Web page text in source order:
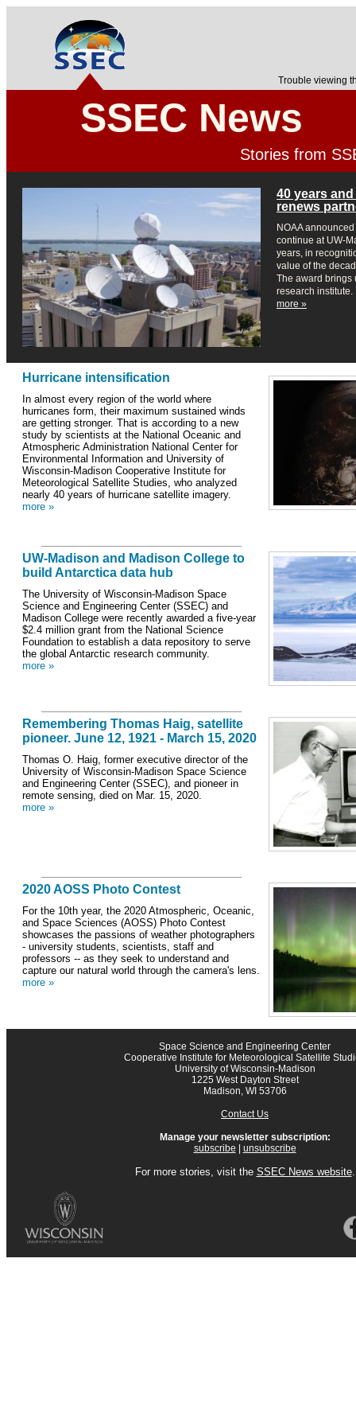
Trouble viewing
SSEC News
Stories from
40 years
renews
NOAA
continue at UW-
years, in
value of the
The award brings
research institute.
more »
Hurricane intensification
In almost every region of the world where
hurricanes form, their maximum sustained winds
are getting stronger. That is according to a new
study by scientists at the National Oceanic and
Atmospheric Administration National Center for
Environmental Information and University of
Wisconsin-Madison Cooperative Institute for
Meteorological Satellite Studies, who analyzed
nearly 40 years of hurricane satellite imagery.
more »
UW-Madison and Madison College to
build Antarctica data hub
The University of Wisconsin-Madison Space
Science and Engineering Center (SSEC) and
Madison College were recently awarded a five-year
$2.4 million grant from the National Science
Foundation to establish a data repository to serve
the global Antarctic research community.
more »
Remembering Thomas Haig, satellite
pioneer. June 12, 1921 - March 15, 2020
Thomas O. Haig, former executive director of the
University of Wisconsin-Madison Space Science
and Engineering Center (SSEC), and pioneer in
remote sensing, died on Mar. 15, 2020.
more »
2020 AOSS Photo Contest
For the 10th year, the 2020 Atmospheric, Oceanic,
and Space Sciences (AOSS) Photo Contest
showcases the passions of weather photographers
- university students, scientists, staff and
professors -- as they seek to understand and
capture our natural world through the camera's lens.
more »
Space Science and Engineering Center
Cooperative Institute for Meteorological Satellite
University of Wisconsin-Madison
1225 West Dayton Street
Madison, WI 53706
Contact Us
Manage your newsletter subscription:
subscribe
unsubscribe
For more stories, visit the SSEC News website.